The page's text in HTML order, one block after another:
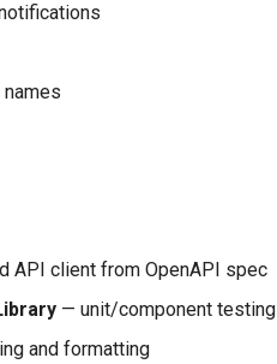
API client from OpenAPI spec
— unit/component testing
and formatting